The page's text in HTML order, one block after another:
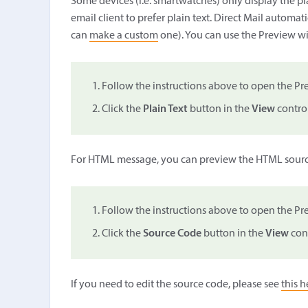
email client to prefer plain text. Direct Mail
can make a customone). You can use the Preview
Follow the instructions above to open the
Click the Plain Textbutton in theView
For HTML message, you can preview the HTML
Follow the instructions above to open the
Click the Source Codebutton in theView
If you need to edit the source code, please seethis